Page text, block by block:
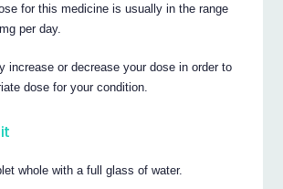
for this medicine is usually in the range
per day.
increase or decrease your dose in order to
dose for your condition.
whole with a full glass of water.